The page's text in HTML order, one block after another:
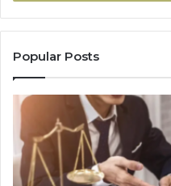
Popular Posts